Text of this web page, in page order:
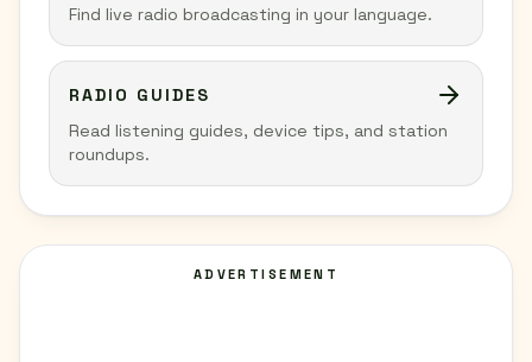
Find live radio broadcasting in your language.
RADIO GUIDES
Read listening guides, device tips, and station
roundups.
ADVERTISEMENT